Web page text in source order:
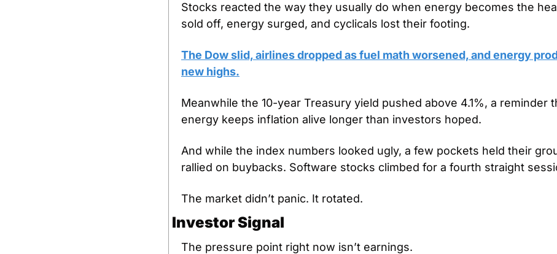
Stocks reacted the way they usually do when energy becomes the
sold off, energy surged, and cyclicals lost their footing.
The Dow slid, airlines dropped as fuel math worsened, and energy
new highs.
Meanwhile the 10-year Treasury yield pushed above 4.1%, a reminder
energy keeps inflation alive longer than investors hoped.
And while the index numbers looked ugly, a few pockets held their
rallied on buybacks. Software stocks climbed for a fourth straight
The market didn’t panic. It rotated.
Investor Signal
The pressure point right now isn’t earnings.